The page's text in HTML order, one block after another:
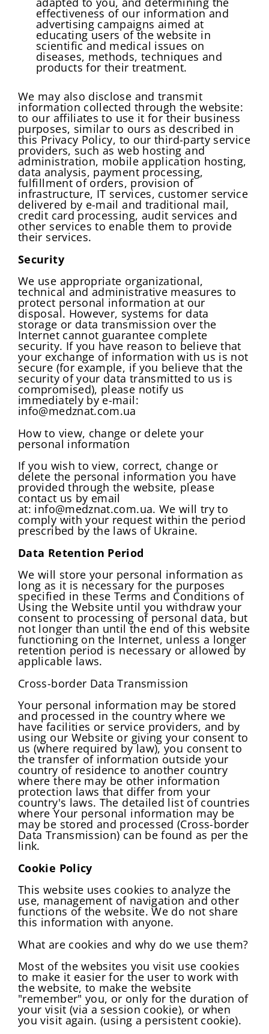
Change Password!
Create Password
At least one uppercase letter, one number, and
one special character
At least one lowercase Latin letter
Password must be 8 to 12 characters
Confirm Password*
and unconditionally accept the currentTerms of Use
Privacy Policies.
Submit
effectiveness of our information and
advertising campaigns aimed at
educating users of the website in
scientific and medical issues on
diseases, methods, techniques and
products for their treatment.
We may also disclose and transmit
information collected through the website:
to our affiliates to use it for their business
purposes, similar to ours as described in
this Privacy Policy, to our third-party service
providers, such as web hosting and
administration, mobile application hosting,
data analysis, payment processing,
fulfillment of orders, provision of
infrastructure, IT services, customer service
delivered by e-mail and traditional mail,
credit card processing, audit services and
other services to enable them to provide
their services.
Security
We use appropriate organizational,
technical and administrative measures to
protect personal information at our
disposal. However, systems for data
storage or data transmission over the
Internet cannot guarantee complete
security. If you have reason to believe that
your exchange of information with us is not
secure (for example, if you believe that the
security of your data transmitted to us is
compromised), please notify us
immediately by e-mail:
info@medznat.com.ua
How to view, change or delete your
personal information
If you wish to view, correct, change or
delete the personal information you have
provided through the website, please
contact us by email
at: info@medznat.com.ua. We will try to
comply with your request within the period
prescribed by the laws of Ukraine.
Data Retention Period
We will store your personal information as
long as it is necessary for the purposes
specified in these Terms and Conditions of
Using the Website until you withdraw your
consent to processing of personal data, but
not longer than until the end of this website
functioning on the Internet, unless a longer
retention period is necessary or allowed by
applicable laws.
Cross-border Data Transmission
Your personal information may be stored
and processed in the country where we
have facilities or service providers, and by
using our Website or giving your consent to
us (where required by law), you consent to
the transfer of information outside your
country of residence to another country
where there may be other information
protection laws that differ from your
country's laws. The detailed list of countries
where Your personal information may be
may be stored and processed (Cross-border
Data Transmission) can be found as per the
link.
Cookie Policy
This website uses cookies to analyze the
use, management of navigation and other
functions of the website. We do not share
this information with anyone.
What are cookies and why do we use them?
Most of the websites you visit use cookies
to make it easier for the user to work with
the website, to make the website
"remember" you, or only for the duration of
your visit (via a session cookie), or when
you visit again. (using a persistent cookie).
Your internet speed is currently slow, which
Please switch to a faster connection for a
better experience.
Continue